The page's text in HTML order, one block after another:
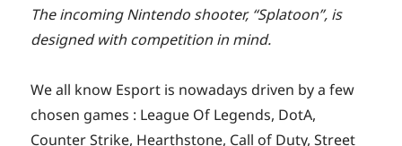
The incoming Nintendo shooter, “Splatoon”, is
designed with competition in mind.
We all know Esport is nowadays driven by a few
chosen games : League Of Legends, DotA,
Counter Strike, Hearthstone, Call of Duty, Street